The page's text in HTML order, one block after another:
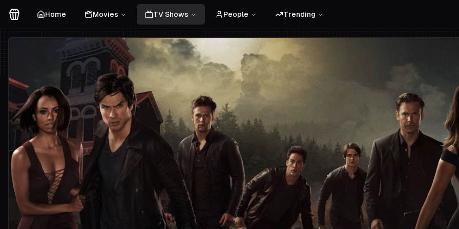
Home Movies TV Shows People Trending